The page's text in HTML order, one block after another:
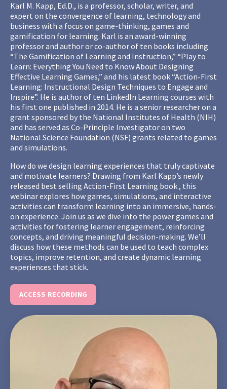
Karl M. Kapp, Ed.D., is a professor, scholar, writer, and
expert on the convergence of learning, technology and
business with a focus on game-thinking, games and
gamification for learning. Karl is an award-winning
professor and author or co-author of ten books including
“The Gamification of Learning and Instruction,” “Play to
Learn: Everything You Need to Know About Designing
Effective Learning Games,” and his latest book “Action-First
Learning: Instructional Design Techniques to Engage and
Inspire”. He is author of ten LinkedIn Learning courses with
his first one published in 2014. He is a senior researcher on a
grant sponsored by the National Institutes of Health (NIH)
and has served as Co-Principle Investigator on two
National Science Foundation (NSF) grants related to games
and simulations.
How do we design learning experiences that truly captivate
and motivate learners? Drawing from Karl Kapp’s newly
released best selling Action-First Learning book , this
webinar explores how games, simulations, and interactive
activities can transform learning into an immersive, hands-
on experience. Join us as we dive into the power games and
activities for fostering learner engagement, reinforcing
concepts, and driving meaningful decision-making. We’ll
discuss how these methods can be used to teach complex
topics, improve retention, and create dynamic learning
experiences that stick.
ACCESS RECORDING